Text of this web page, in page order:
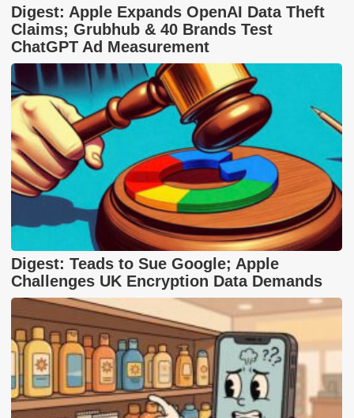
Digest: Apple Expands OpenAI Data Theft
Claims; Grubhub & 40 Brands Test
ChatGPT Ad Measurement
Digest: Teads to Sue Google; Apple
Challenges UK Encryption Data Demands